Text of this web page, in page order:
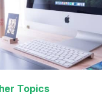
Topics